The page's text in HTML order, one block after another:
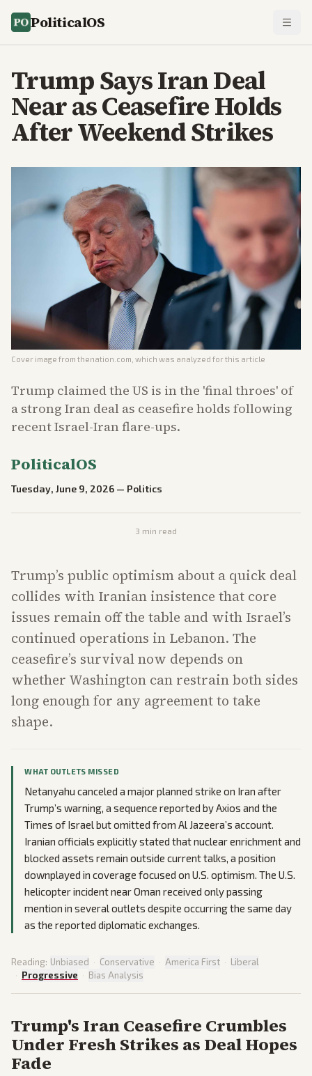
PoliticalOS
Trump Says Iran Deal
Near as Ceasefire Holds
After Weekend Strikes
Cover image from thenation.com , which was analyzed for this article
Trump claimed the US is in the 'final throes' of
a strong Iran deal as ceasefire holds following
recent Israel-Iran flare-ups.
PoliticalOS
Tuesday, June 9, 2026 — Politics
3 min read
Trump’s public optimism about a quick deal
collides with Iranian insistence that core
issues remain off the table and with Israel’s
continued operations in Lebanon. The
ceasefire’s survival now depends on
whether Washington can restrain both sides
long enough for any agreement to take
shape.
WHAT OUTLETS MISSED
Netanyahu canceled a major planned strike on Iran after
Trump’s warning, a sequence reported by Axios and the
Times of Israel but omitted from Al Jazeera’s account.
Iranian officials explicitly stated that nuclear enrichment and
blocked assets remain outside current talks, a position
downplayed in coverage focused on U.S. optimism. The U.S.
helicopter incident near Oman received only passing
mention in several outlets despite occurring the same day
as the reported diplomatic exchanges.
Reading: Unbiased · Conservative · America First · Liberal
· Progressive · Bias Analysis
Trump's Iran Ceasefire Crumbles
Under Fresh Strikes as Deal Hopes
Fade